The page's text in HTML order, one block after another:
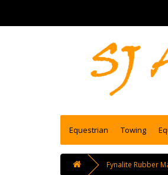
Equestrian Towing
Fynalite Rubber